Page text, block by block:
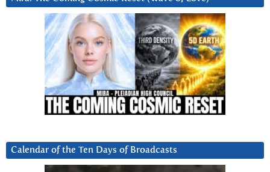
Calendar of the Ten Days of Broadcasts